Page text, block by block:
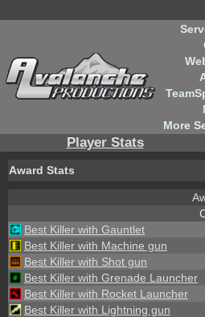
More
Player Stats
Award Stats
Best Killer with Gauntlet
Best Killer with Machine gun
Best Killer with Shot gun
Best Killer with Grenade Launcher
Best Killer with Rocket Launcher
Best Killer with Lightning gun